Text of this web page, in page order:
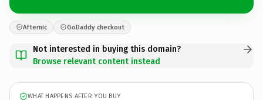
Afternic GoDaddy checkout
Not interested in buying this domain?
Browse relevant content instead
WHAT HAPPENS AFTER YOU BUY